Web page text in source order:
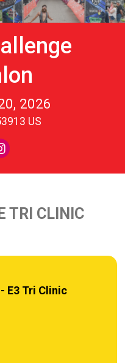
2026
US
TRI CLINIC
E3 Tri Clinic